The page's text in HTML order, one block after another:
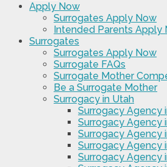
Apply Now
Surrogates Apply Now
Intended Parents Apply
Surrogates
Surrogates Apply Now
Surrogate FAQs
Surrogate Mother
Be a Surrogate Mother
Surrogacy in Utah
Surrogacy Agency
Surrogacy Agency
Surrogacy Agency
Surrogacy Agency
Surrogacy Agency